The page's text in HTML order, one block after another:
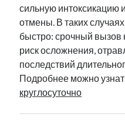
сильную интоксикацию
отмены. В таких
быстро: срочный вызов
риск осложнения,
последствий
Подробнее можно
круглосуточно